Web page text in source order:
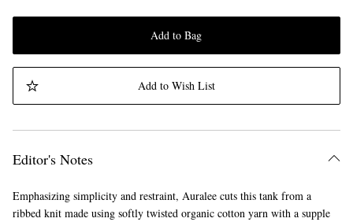
Add to Bag
Add to Wish List
Editor's Notes
Emphasizing simplicity and restraint, Auralee cuts this tank from a
ribbed knit made using softly twisted organic cotton yarn with a supple